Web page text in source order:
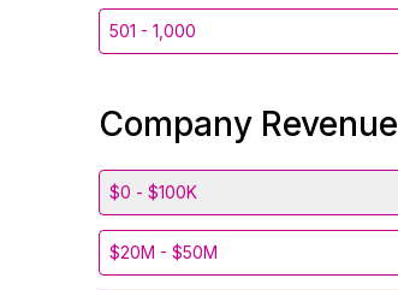
501 - 1,000
Company Revenue
$0 - $100K
$20M - $50M